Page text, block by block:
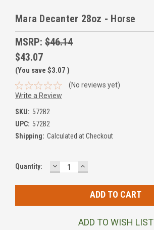
Mara Decanter 28oz - Horse
MSRP: $46.14
$43.07
(You save $3.07 )
(No reviews yet)
Write a Review
SKU: 572B2
UPC: 572B2
Shipping: Calculated at Checkout
Current
Quantity: DECREASE
QUANTITY:
INCREASE
QUANTITY:
ADD TO WISH LIST